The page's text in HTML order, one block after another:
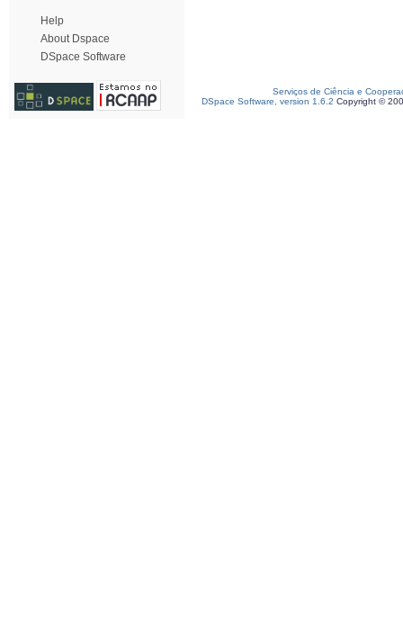
Help
About Dspace
DSpace Software
Serviços de Ciência e
DSpace Software, version 1.6.2 Copyright ©